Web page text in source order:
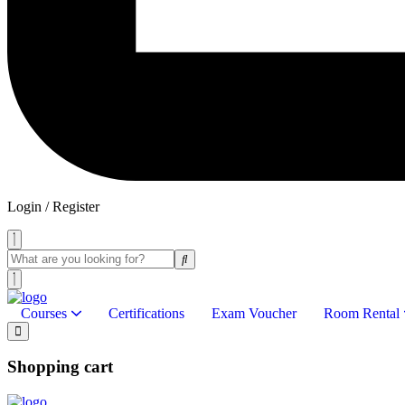
Login / Register
Courses Certifications Exam Voucher Room Rental
Shopping cart